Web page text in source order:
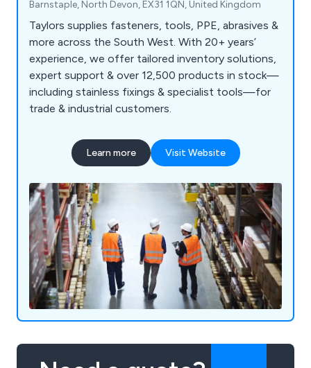
Barnstaple, North Devon, EX31 1QN, United Kingdom
Taylors supplies fasteners, tools, PPE, abrasives &
more across the South West. With 20+ years’
experience, we offer tailored inventory solutions,
expert support & over 12,500 products in stock—
including stainless fixings & specialist tools—for
trade & industrial customers.
Learn more Visit Website